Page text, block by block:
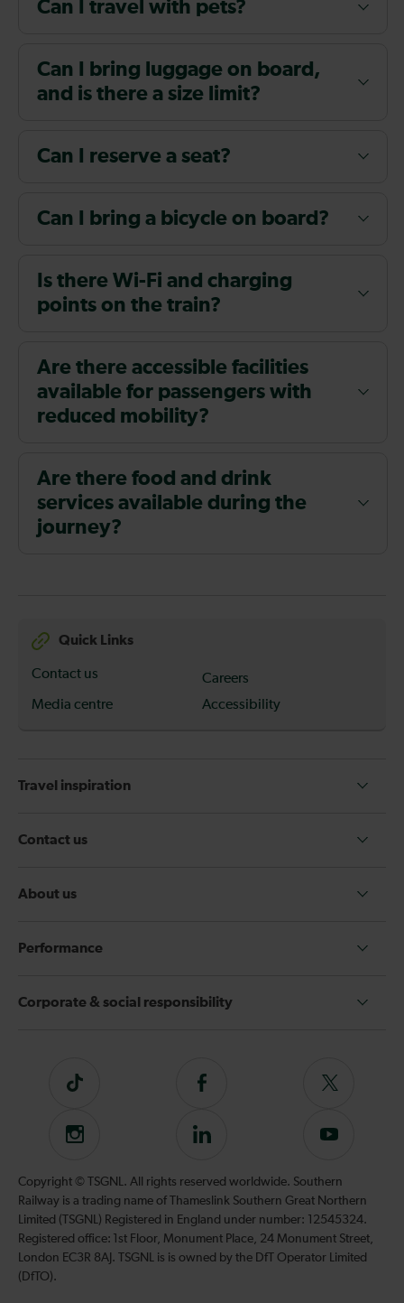
Can I travel with pets?
Can I bring luggage on board,
and is there a size limit?
Can I reserve a seat?
Can I bring a bicycle on board?
Is there Wi-Fi and charging
points on the train?
Are there accessible facilities
available for passengers with
reduced mobility?
Are there food and drink
services available during the
journey?
Quick Links
Contact us
Careers
Media centre
Accessibility
Travel inspiration
Contact us
About us
Performance
Corporate & social responsibility
Tiktok
Follow
on
Facebook
Follow
on
Instagram
Follow
on
LinkedIn
Subscribe
our
YouTube
channel
Copyright © TSGNL. All rights reserved worldwide. Southern
Railway is a trading name of Thameslink Southern Great Northern
Limited (TSGNL) Registered in England under number: 12545324.
Registered office: 1st Floor, Monument Place, 24 Monument Street,
London EC3R 8AJ. TSGNL is is owned by the DfT Operator Limited
(DfTO).